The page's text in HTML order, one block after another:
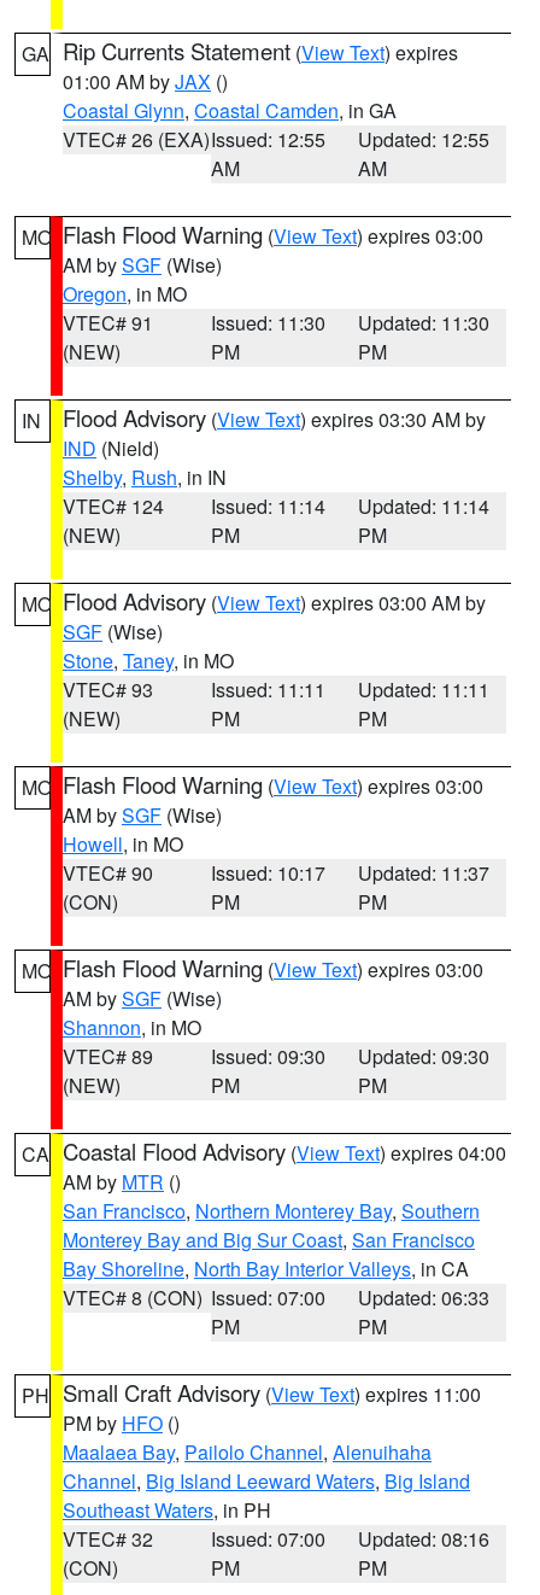
GA Rip Currents Statement (View Text) expires
01:00 AM byJAX ()
Coastal Glynn, Coastal Camden, in GA
VTEC# 26 (EXA)Issued: 12:55
AM
Updated: 12:55
AM
MO Flash Flood Warning (View Text) expires 03:00
AM bySGF (Wise)
Oregon, in MO
VTEC# 91
(NEW)
Issued: 11:30
PM
Updated: 11:30
PM
IN Flood Advisory (View Text) expires 03:30 AM by
IND (Nield)
Shelby, Rush, in IN
VTEC# 124
(NEW)
Issued: 11:14
PM
Updated: 11:14
PM
MO Flood Advisory (View Text) expires 03:00 AM by
SGF (Wise)
Stone, Taney, in MO
VTEC# 93
(NEW)
Issued: 11:11
PM
Updated: 11:11
PM
MO Flash Flood Warning (View Text) expires 03:00
AM bySGF (Wise)
Howell, in MO
VTEC# 90
(CON)
Issued: 10:17
PM
Updated: 11:37
PM
MO Flash Flood Warning (View Text) expires 03:00
AM bySGF (Wise)
Shannon, in MO
VTEC# 89
(NEW)
Issued: 09:30
PM
Updated: 09:30
PM
CA Coastal Flood Advisory (View Text) expires 04:00
AM by MTR ()
San Francisco, Northern Monterey Bay, Southern
Monterey Bay and Big Sur Coast, San Francisco
Bay Shoreline, North Bay Interior Valleys, in CA
VTEC# 8 (CON) Issued: 07:00
PM
Updated: 06:33
PM
PH Small Craft Advisory (View Text) expires 11:00
PM by HFO ()
Maalaea Bay, Pailolo Channel, Alenuihaha
Channel, Big Island Leeward Waters, Big Island
Southeast Waters, in PH
VTEC# 32
(CON)
Issued: 07:00
PM
Updated: 08:16
PM